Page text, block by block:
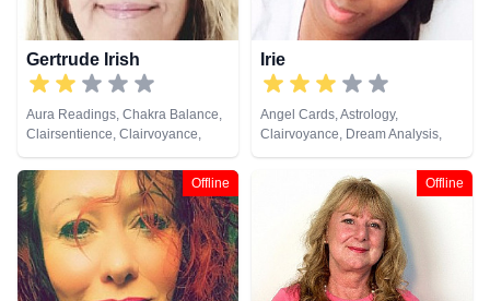
Gertrude Irish
Aura Readings, Chakra Balance,
Clairsentience, Clairvoyance,
Colour Therapy, Counsellor,
Crystals, Dream Analysis,
Medium, Natural Psychic, Past
Lives, Psychic Development,
Reiki & Spiritual Healing, Remote
Viewing, Tarot Cards
Irie
Angel Cards, Astrology,
Clairvoyance, Dream Analysis,
Numerology, Past Lives, Psychic
Development, Tarot Cards
Offline Offline